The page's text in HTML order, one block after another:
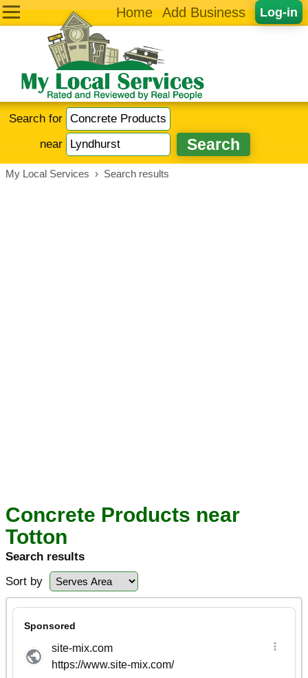
Log-in
Home Add Business
Search for
near
My Local Services › Search results
Concrete Products near
Totton
Search results
Sort by